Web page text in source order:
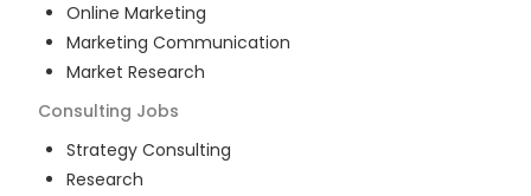
Online Marketing
Marketing Communication
Market Research
Consulting Jobs
Strategy Consulting
Research